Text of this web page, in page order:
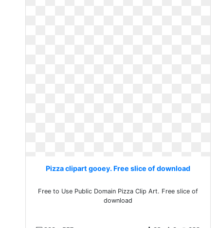
Pizza clipart gooey. Free slice of download
Free to Use Public Domain Pizza Clip Art. Free slice of
download